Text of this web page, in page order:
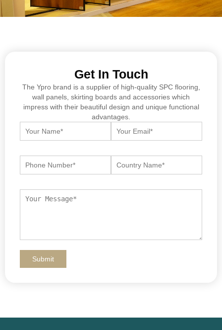
Get In Touch
The Ypro brand is a supplier of high-quality SPC flooring,
wall panels, skirting boards and accessories which
impress with their beautiful design and unique functional
advantages.